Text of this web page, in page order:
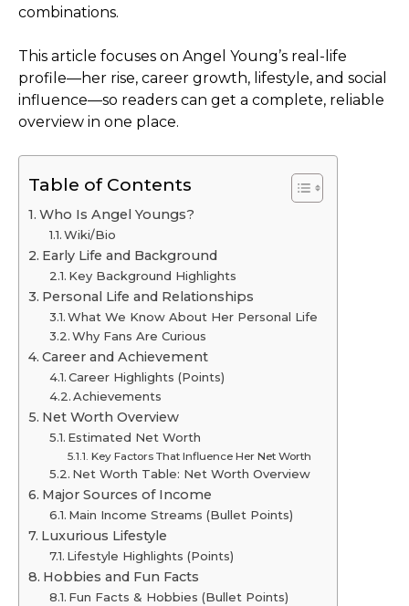
combinations.
This article focuses on Angel Young’s real-life
profile—her rise, career growth, lifestyle, and social
influence—so readers can get a complete, reliable
overview in one place.
Table of Contents
Who Is Angel Youngs?
Wiki/Bio
Early Life and Background
Key Background Highlights
Personal Life and Relationships
What We Know About Her Personal Life
Why Fans Are Curious
Career and Achievement
Career Highlights (Points)
Achievements
Net Worth Overview
Estimated Net Worth
Key Factors That Influence Her Net Worth
Net Worth Table: Net Worth Overview
Major Sources of Income
Main Income Streams (Bullet Points)
Luxurious Lifestyle
Lifestyle Highlights (Points)
Hobbies and Fun Facts
Fun Facts & Hobbies (Bullet Points)